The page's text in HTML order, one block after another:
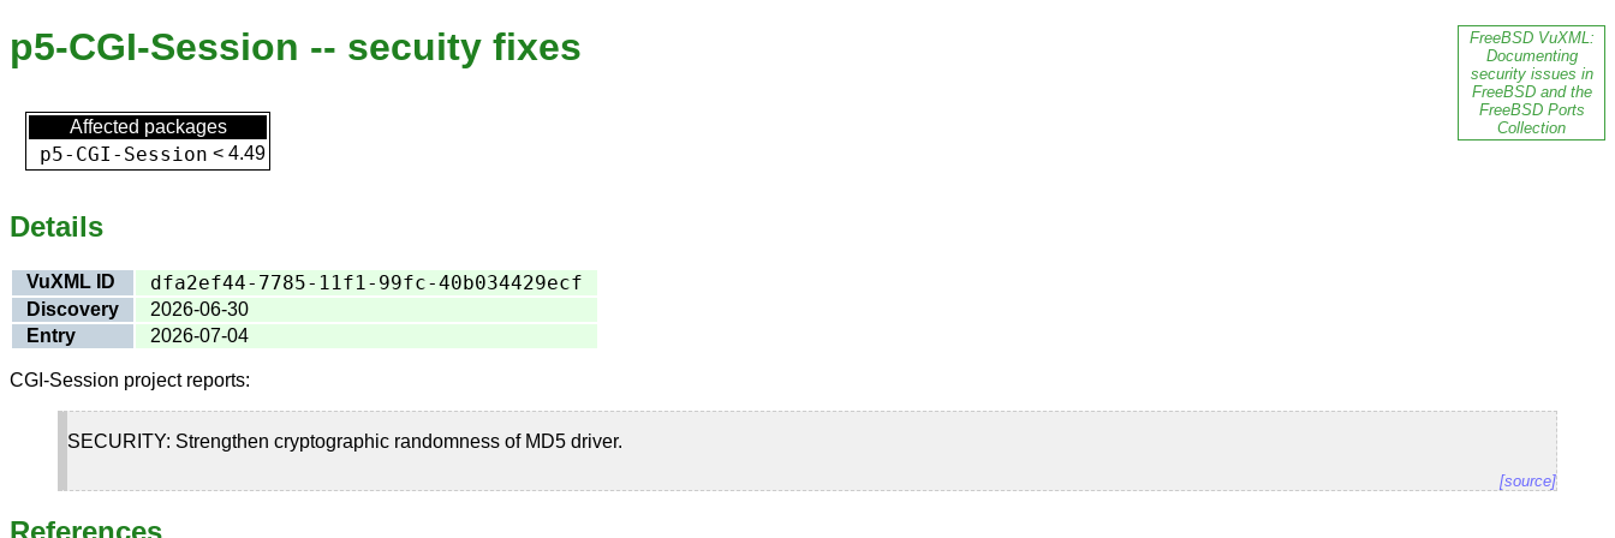
FreeBSD VuXML:
Documenting
security issues in
FreeBSD and the
FreeBSD Ports
Collection
p5-CGI-Session -- secuity fixes
Affected packages
p5-CGI-Session < 4.49
Details
VuXML ID dfa2ef44-7785-11f1-99fc-40b034429ecf
Discovery
2026-06-30
Entry
2026-07-04
CGI-Session project reports:
SECURITY: Strengthen cryptographic randomness of MD5 driver.
[source]
References